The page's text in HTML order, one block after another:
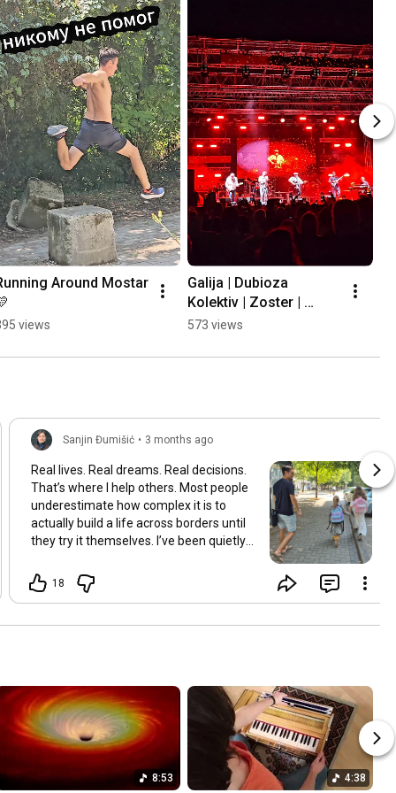
Around Mostar
views
Galija | Dubioza
Kolektiv | Zoster |
Mayales @ Mostar
573 views
Sanjin Đumišić • 3 months ago
Real lives. Real dreams. Real decisions.
That’s where I help others. Most people
underestimate how complex it is to
actually build a life across borders until
they try it themselves. I’ve been quietly
Learning and figuring things out the
hard way so others don’t have to. In
child refugee I learned early how to step
Having lived in multiple countries and
dealt with different jurisdictions I also
understand the challenges people face
when coming from elsewhere in Europe
and beyond and how to bridge those
gaps in a practical way. I’ve gone
18
8:53 4:38